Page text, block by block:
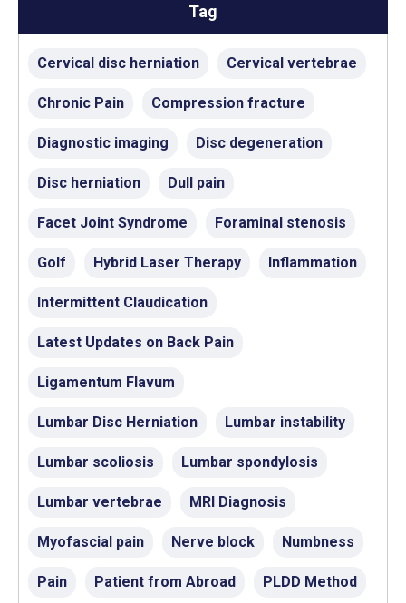
Tag
Cervical disc herniation Cervical vertebrae
Chronic Pain Compression fracture
Diagnostic imaging Disc degeneration
Disc herniation Dull pain
Facet Joint Syndrome Foraminal stenosis
Golf Hybrid Laser Therapy Inflammation
Intermittent Claudication
Latest Updates on Back Pain
Ligamentum Flavum
Lumbar Disc Herniation Lumbar instability
Lumbar scoliosis Lumbar spondylosis
Lumbar vertebrae MRI Diagnosis
Myofascial pain Nerve block Numbness
Pain Patient from Abroad PLDD Method